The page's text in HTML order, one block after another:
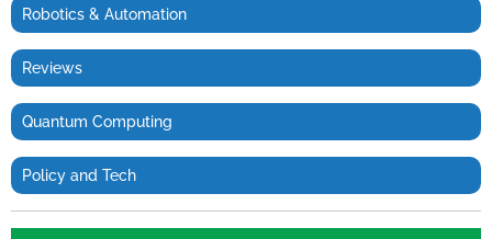
Robotics & Automation
Reviews
Quantum Computing
Policy and Tech